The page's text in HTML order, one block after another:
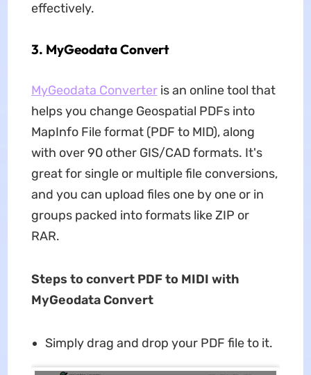
effectively.
3. MyGeodata Convert
MyGeodata Converteris an online tool that
helps you change Geospatial PDFs into
MapInfo File format (PDF to MID), along
with over 90 other GIS/CAD formats. It's
great for single or multiple file conversions,
and you can upload files one by one or in
groups packed into formats like ZIP or
RAR.
Steps to convert PDF to MIDI with
MyGeodata Convert
Simply drag and drop your PDF file to it.